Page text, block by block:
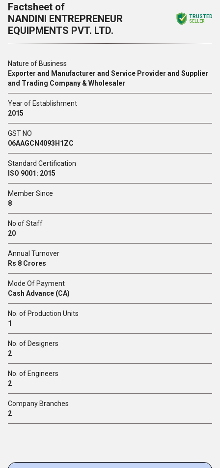
Factsheet of
NANDINI ENTREPRENEUR
EQUIPMENTS PVT. LTD.
TRUSTED
SELLER
Nature of Business
Exporter and Manufacturer and Service Provider and Supplier
and Trading Company & Wholesaler
Year of Establishment
2015
GST NO
06AAGCN4093H1ZC
Standard Certification
ISO 9001: 2015
Member Since
8
No of Staff
20
Annual Turnover
Rs 8 Crores
Mode Of Payment
Cash Advance (CA)
No. of Production Units
1
No. of Designers
2
No. of Engineers
2
Company Branches
2